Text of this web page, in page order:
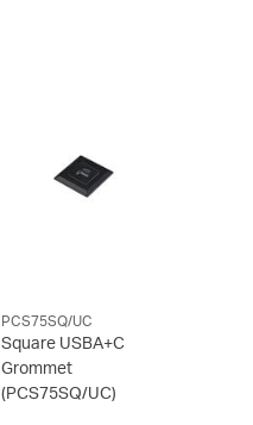
PCS75SQ/UC
Square USBA+C
Grommet
(PCS75SQ/UC)